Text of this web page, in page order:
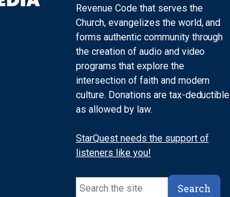
Revenue Code that serves the
Church, evangelizes the world, and
forms authentic community through
the creation of audio and video
programs that explore the
intersection of faith and modern
culture. Donations are tax-deductible
as allowed by law.
StarQuest needs the support of
listeners like you!
Search
Search